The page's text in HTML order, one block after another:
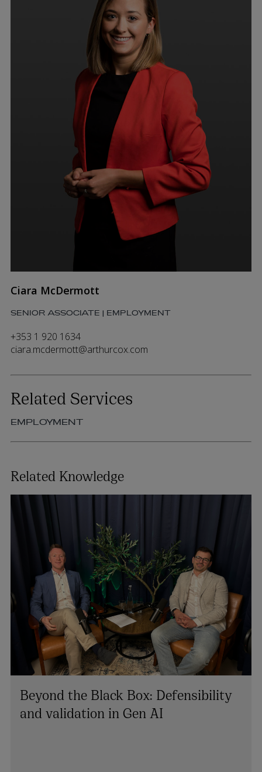
Ciara McDermott
SENIOR ASSOCIATE | EMPLOYMENT
+353 1 920 1634
ciara.mcdermott@arthurcox.com
Related Services
EMPLOYMENT
Related Knowledge
Beyond the Black Box: Defensibility
and validation in Gen AI